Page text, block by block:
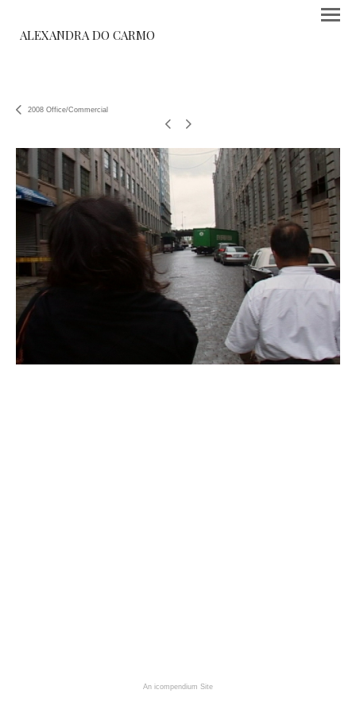
ALEXANDRA DO CARMO
2008 Office/Commercial
An icompendium Site